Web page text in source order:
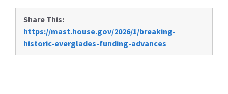
Share This:
https://mast.house.gov/2026/1/breaking-
historic-everglades-funding-advances